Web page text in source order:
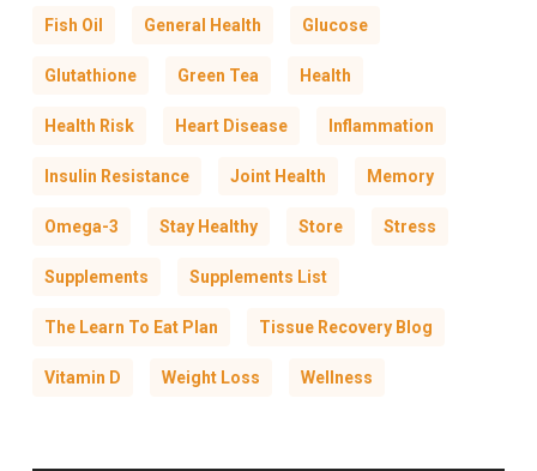
Fish Oil General Health Glucose
Glutathione Green Tea Health
Health Risk Heart Disease Inflammation
Insulin Resistance Joint Health Memory
Omega-3 Stay Healthy Store Stress
Supplements Supplements List
The Learn To Eat Plan Tissue Recovery Blog
Vitamin D Weight Loss Wellness